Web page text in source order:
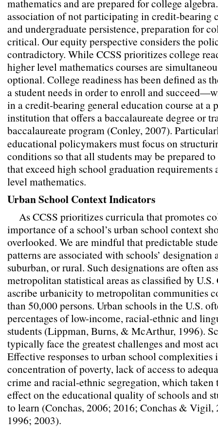
mathematics and are prepared for college
association of not participating in credit-bearing
and undergraduate persistence, preparation for
critical. Our equity perspective considers the
contradictory. While CCSS prioritizes college
higher level mathematics courses are
optional. College readiness has been defined as
a student needs in order to enroll and
in a credit-bearing general education course at a
institution that offers a baccalaureate degree or
baccalaureate program (Conley, 2007).
educational policymakers must focus on
conditions so that all students may be prepared
that exceed high school graduation
level mathematics.
Urban School Context Indicators
As CCSS prioritizes curricula that promotes
importance of a school’s urban school context
overlooked. We are mindful that predictable
patterns are associated with schools’ designation
suburban, or rural. Such designations are often
metropolitan statistical areas as classified by U.S.
ascribe urbanicity to metropolitan communities
than 50,000 persons. Urban schools in the U.S.
percentages of low-income, racial-ethnic and
students (Lippman, Burns, & McArthur, 1996).
typically face the greatest challenges and most
Effective responses to urban school
concentration of poverty, lack of access to
crime and racial-ethnic segregation, which taken
effect on the educational quality of schools and
to learn (Conchas, 2006; 2016; Conchas & Vigil,
1996; 2003).